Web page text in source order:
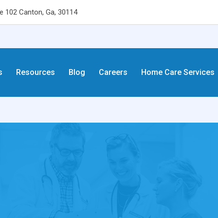
102 Canton, Ga, 30114
Resources Blog Careers Home Care Services